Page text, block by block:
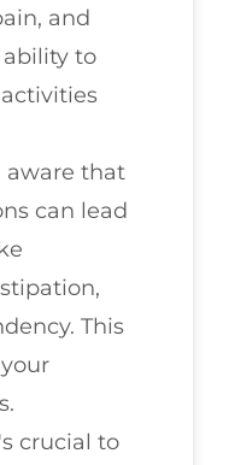
and
to
aware that
can lead
This
crucial to